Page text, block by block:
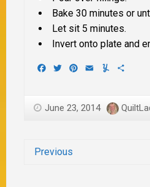
Bake 30 minutes or
Let sit 5 minutes.
Invert onto plate and
Facebook
TwitterPinterest
EmailYummly
June 23, 2014
Previous